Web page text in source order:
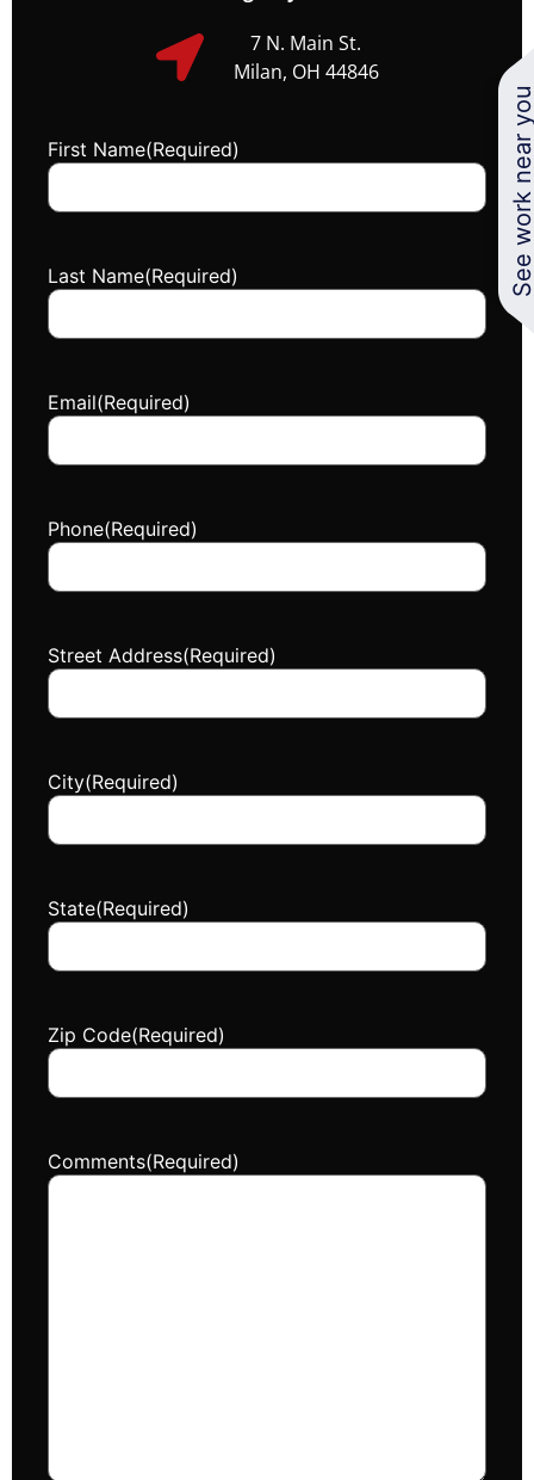
See
7 N. Main St.
Milan, OH 44846
First Name(Required)
Last Name(Required)
Email(Required)
Phone(Required)
Street Address(Required)
City(Required)
State(Required)
Zip Code(Required)
Comments(Required)